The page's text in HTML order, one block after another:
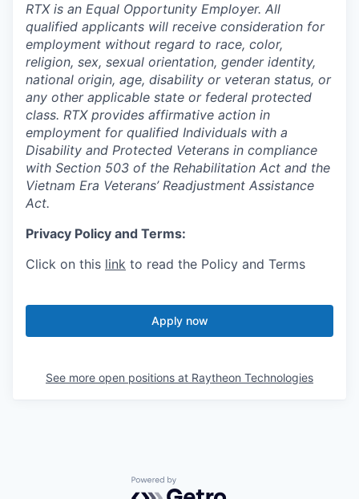
RTX is an Equal Opportunity Employer. All
qualified applicants will receive consideration for
employment without regard to race, color,
religion, sex, sexual orientation, gender identity,
national origin, age, disability or veteran status, or
any other applicable state or federal protected
class. RTX provides affirmative action in
employment for qualified Individuals with a
Disability and Protected Veterans in compliance
with Section 503 of the Rehabilitation Act and the
Vietnam Era Veterans’ Readjustment Assistance
Act.
Privacy Policy and Terms:
Click on this link to read the Policy and Terms
Apply now
See more open positions at Raytheon Technologies
Powered by Getro.com